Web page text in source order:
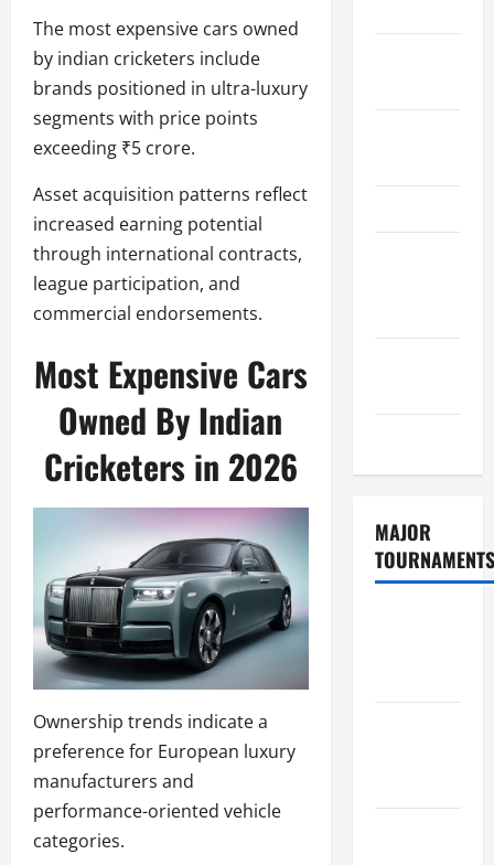
The most expensive cars owned
by indian cricketers include
brands positioned in ultra-luxury
segments with price points
exceeding ₹5 crore.
Asset acquisition patterns reflect
increased earning potential
through international contracts,
league participation, and
commercial endorsements.
Most Expensive Cars
Owned By Indian
Cricketers in 2026
Ownership trends indicate a
preference for European luxury
manufacturers and
performance-oriented vehicle
categories.
MAJOR
TOURNAMENTS